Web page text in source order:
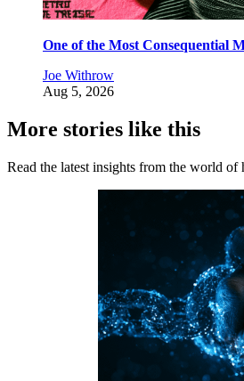
One of the Most Consequential
Joe Withrow
Aug 5, 2026
More stories like this
Read the latest insights from the world of